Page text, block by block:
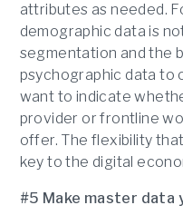
attributes as needed.
demographic data is
segmentation and the
psychographic data to
want to indicate
provider or frontline
offer. The flexibility
key to the digital
#5 Make master data